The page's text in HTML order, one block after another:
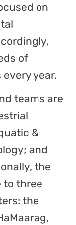
on
of
year.
teams are
&
and
the
to three
the